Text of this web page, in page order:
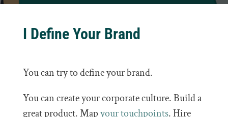
I Define Your Brand
You can try to define your brand.
You can create your corporate culture. Build a
great product. Mapyour touchpoints. Hire